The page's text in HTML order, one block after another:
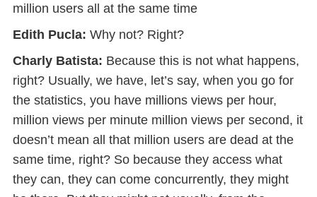
million users all at the same time
Edith Pucla: Why not? Right?
Charly Batista: Because this is not what happens,
right? Usually, we have, let’s say, when you go for
the statistics, you have millions views per hour,
million views per minute million views per second, it
doesn’t mean all that million users are dead at the
same time, right? So because they access what
they can, they can come concurrently, they might